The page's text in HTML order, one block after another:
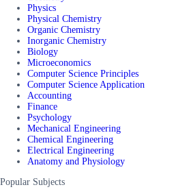
Physics
Physical Chemistry
Organic Chemistry
Inorganic Chemistry
Biology
Microeconomics
Computer Science Principles
Computer Science Application
Accounting
Finance
Psychology
Mechanical Engineering
Chemical Engineering
Electrical Engineering
Anatomy and Physiology
Popular Subjects